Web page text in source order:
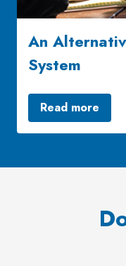
An
System
Read more